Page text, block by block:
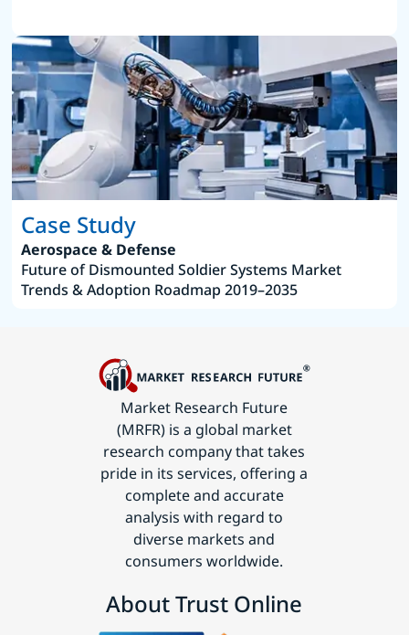
Case Study
Aerospace & Defense
Future of Dismounted Soldier Systems Market
Trends & Adoption Roadmap 2019–2035
Market Research Future
(MRFR) is a global market
research company that takes
pride in its services, offering a
complete and accurate
analysis with regard to
diverse markets and
consumers worldwide.
About Trust Online